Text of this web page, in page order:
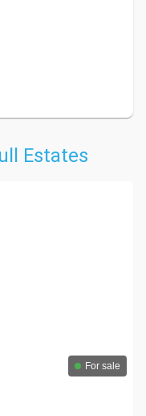
Estates
For sale